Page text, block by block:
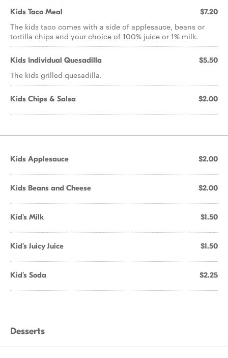
Kids Taco Meal $7.20
The kids taco comes with a side of applesauce, beans or
tortilla chips and your choice of 100% juice or 1% milk.
Kids Individual Quesadilla $5.50
The kids grilled quesadilla.
Kids Chips & Salsa $2.00
Kids Applesauce $2.00
Kids Beans and Cheese $2.00
Kid's Milk $1.50
Kid's Juicy Juice $1.50
Kid's Soda $2.25
Desserts